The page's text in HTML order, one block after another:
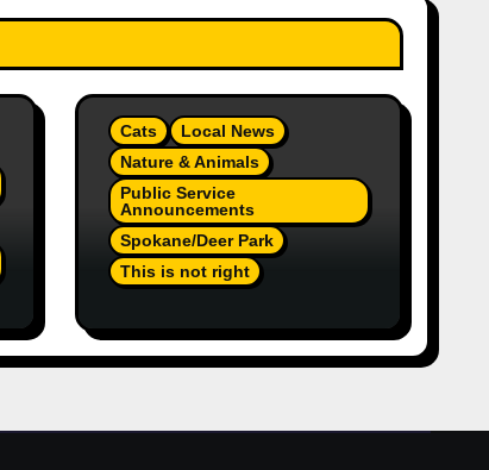
Cats
Local News
Nature & Animals
Public Service
Announcements
Spokane/Deer Park
This is not right
Abandoned At Closed Vet
Clinic Past Away Deer